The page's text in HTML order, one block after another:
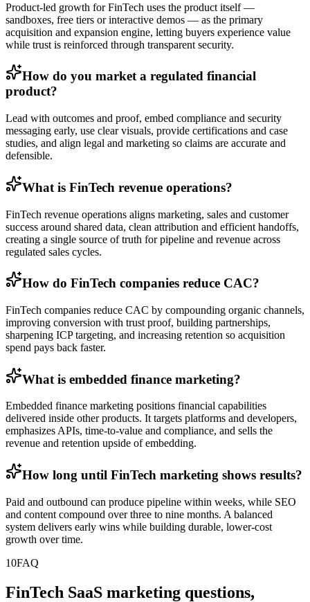
Product-led growth for FinTech uses the product itself —
sandboxes, free tiers or interactive demos — as the primary
acquisition and expansion engine, letting buyers experience value
while trust is reinforced through transparent security.
How do you market a regulated financial
product?
Lead with outcomes and proof, embed compliance and security
messaging early, use clear visuals, provide certifications and case
studies, and align legal and marketing so claims are accurate and
defensible.
What is FinTech revenue operations?
FinTech revenue operations aligns marketing, sales and customer
success around shared data, clean attribution and efficient handoffs,
creating a single source of truth for pipeline and revenue across
regulated sales cycles.
How do FinTech companies reduce CAC?
FinTech companies reduce CAC by compounding organic channels,
improving conversion with trust proof, building partnerships,
sharpening ICP targeting, and increasing retention so acquisition
spend pays back faster.
What is embedded finance marketing?
Embedded finance marketing positions financial capabilities
delivered inside other products. It targets platforms and developers,
emphasizes APIs, time-to-value and compliance, and sells the
revenue and retention upside of embedding.
How long until FinTech marketing shows results?
Paid and outbound can produce pipeline within weeks, while SEO
and content compound over three to nine months. A balanced
system delivers early wins while building durable, lower-cost
growth over time.
10FAQ
FinTech SaaS marketing questions,